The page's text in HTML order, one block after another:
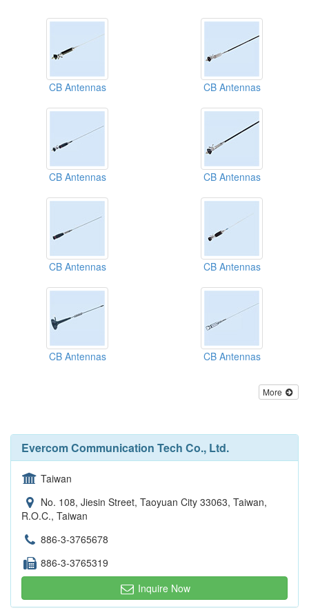
CB Antennas CB Antennas
CB Antennas CB Antennas
CB Antennas CB Antennas
CB Antennas CB Antennas
More
Evercom Communication Tech Co., Ltd.
Taiwan
No. 108, Jiesin Street, Taoyuan City 33063, Taiwan,
R.O.C., Taiwan
886-3-3765678
886-3-3765319
Inquire Now